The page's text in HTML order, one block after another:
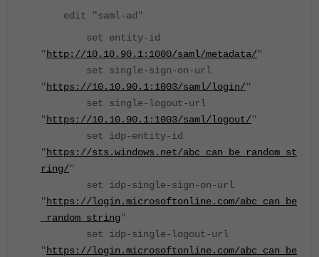
edit "saml-ad"
set entity-id
"http://10.10.90.1:1000/saml/metadata/"
set single-sign-on-url
"https://10.10.90.1:1003/saml/login/"
set single-logout-url
"https://10.10.90.1:1003/saml/logout/"
set idp-entity-id
"https://sts.windows.net/abc_can_be_random_st
ring/"
set idp-single-sign-on-url
"https://login.microsoftonline.com/abc_can_be
_random_string"
set idp-single-logout-url
"https://login.microsoftonline.com/abc_can_be